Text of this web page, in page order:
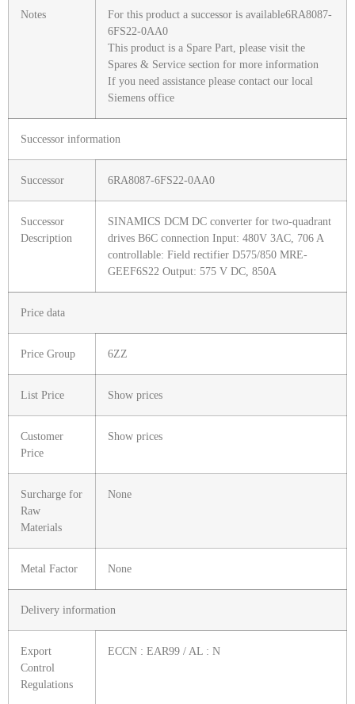
Notes
For this product a successor is available6RA8087-
6FS22-0AA0
This product is a Spare Part, please visit the
Spares & Service section for more information
If you need assistance please contact our local
Siemens office
Successor information
Successor 6RA8087-6FS22-0AA0
Successor
Description
SINAMICS DCM DC converter for two-quadrant
drives B6C connection Input: 480V 3AC, 706 A
controllable: Field rectifier D575/850 MRE-
GEEF6S22 Output: 575 V DC, 850A
Price data
Price Group 6ZZ
List Price Show prices
Customer
Price
Show prices
Surcharge for
Raw
Materials
None
Metal Factor None
Delivery information
Export
Control
Regulations
ECCN : EAR99 / AL : N